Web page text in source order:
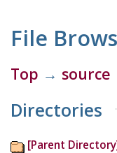
File
Top → source
Directories
[Parent